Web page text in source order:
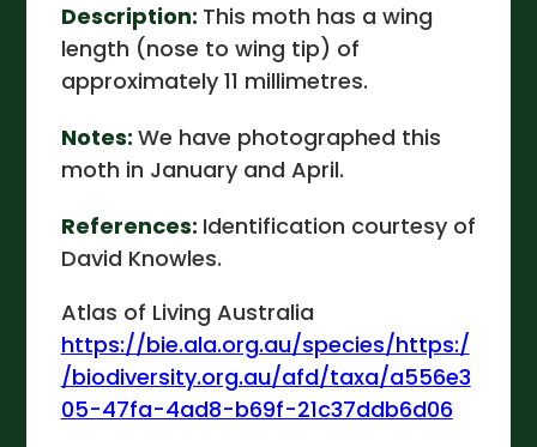
Description: This moth has a wing
length (nose to wing tip) of
approximately 11 millimetres.
Notes: We have photographed this
moth in January and April.
References: Identification courtesy of
David Knowles.
Atlas of Living Australia
https://bie.ala.org.au/species/https:/
/biodiversity.org.au/afd/taxa/a556e3
05-47fa-4ad8-b69f-21c37ddb6d06